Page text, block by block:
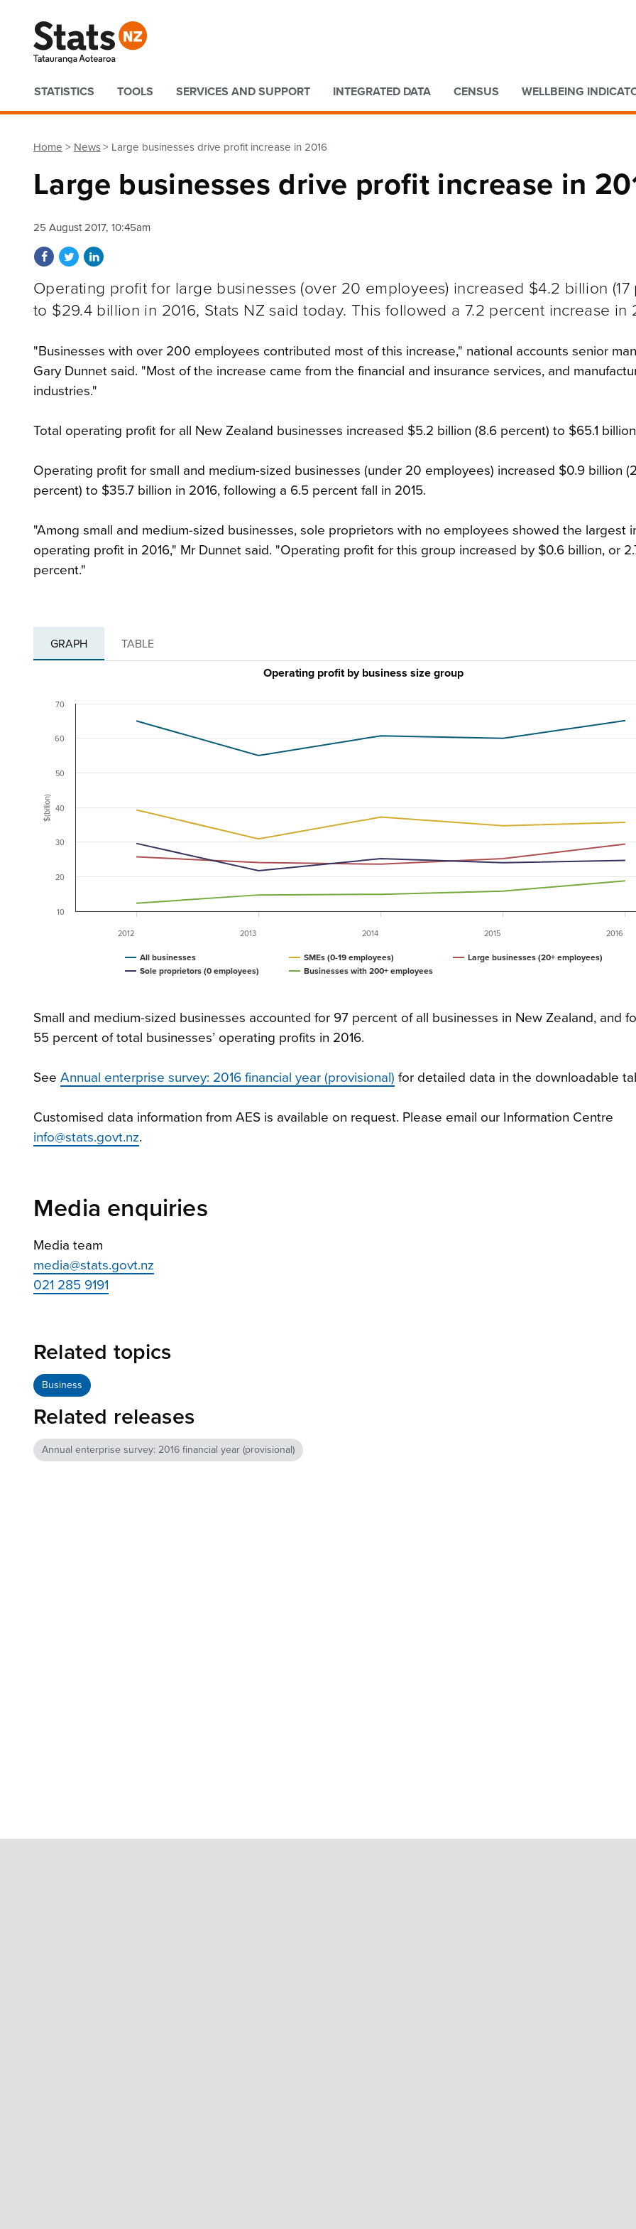
Quick links
STATISTICS TOOLS SERVICES AND SUPPORT INTEGRATED DATA CENSUS WELLBEING
Home News Large businesses drive profit increase in 2016
Large businesses drive profit increase in
25 August 2017, 10:45am
Share on Facebook
Share on Twitter
Share on LinkedIn
Operating profit for large businesses (over 20 employees) increased $4.2 billion (17
to $29.4 billion in 2016, Stats NZ said today. This followed a 7.2 percent increase in
"Businesses with over 200 employees contributed most of this increase," national accounts senior
Gary Dunnet said. "Most of the increase came from the financial and insurance services, and
industries."
Total operating profit for all New Zealand businesses increased $5.2 billion (8.6 percent) to $65.1
Operating profit for small and medium-sized businesses (under 20 employees) increased $0.9 billion
percent) to $35.7 billion in 2016, following a 6.5 percent fall in 2015.
"Among small and medium-sized businesses, sole proprietors with no employees showed the largest
operating profit in 2016," Mr Dunnet said. "Operating profit for this group increased by $0.6 billion, or
percent."
GRAPH TABLE
$(billion)
Operating profit by business size group
All businesses SMEs (0-19 employees)
Large businesses (20+ employees)
Sole proprietors (0 employees)
Businesses with 200+ employees
2012 2013 2014 2015 2016
10
20
30
40
50
60
70
Small and medium-sized businesses accounted for 97 percent of all businesses in New Zealand, and
55 percent of total businesses’ operating profits in 2016.
See Annual enterprise survey: 2016 financial year (provisional) for detailed data in the downloadable
Customised data information from AES is available on request. Please email our Information Centre
info@stats.govt.nz.
Media enquiries
Media team
media@stats.govt.nz
021 285 9191
Related topics
Business
Related releases
Annual enterprise survey: 2016 financial year (provisional)